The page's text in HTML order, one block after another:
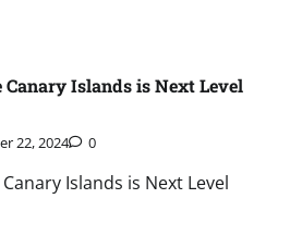
Canary Islands is Next Level
22, 2024 0
Islands is Next Level